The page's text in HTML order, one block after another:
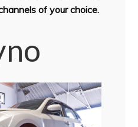
of your choice.